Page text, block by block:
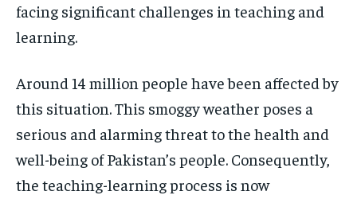
facing significant challenges in teaching and
learning.
Around 14 million people have been affected by
this situation. This smoggy weather poses a
serious and alarming threat to the health and
well-being of Pakistan’s people. Consequently,
the teaching-learning process is now